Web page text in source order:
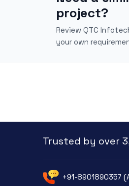
project?
Review QTC
your own
Trusted by over
+91-8901890357